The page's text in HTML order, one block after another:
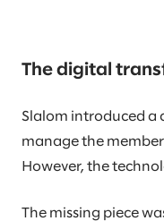
The digital
Slalom introduced a
manage the
However, the
The missing piece